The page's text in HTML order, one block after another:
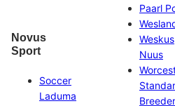
Novus
Sport
Soccer
Laduma
Paarl
Weskus
Nuus